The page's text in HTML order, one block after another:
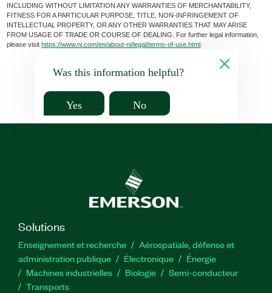
INCLUDING WITHOUT LIMITATION ANY WARRANTIES OF MERCHANTABILITY,
FITNESS FOR A PARTICULAR PURPOSE, TITLE, NON-INFRINGEMENT OF
INTELLECTUAL PROPERTY, OR ANY OTHER WARRANTIES THAT MAY ARISE
FROM USAGE OF TRADE OR COURSE OF DEALING. For further legal information,
please visithttps://www.ni.com/en/about-ni/legal/terms-of-use.html
Was this information helpful?
Yes No
Solutions
Enseignement et recherche
Aérospatiale, défense et
administration publique
Électronique
Énergie​
Machines industrielles
Biologie
Semi-conducteur
Transports